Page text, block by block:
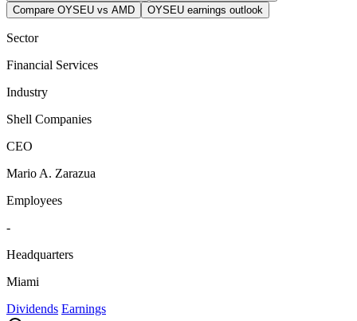
Compare OYSEU vs AMD
OYSEU earnings outlook
Sector
Financial Services
Industry
Shell Companies
CEO
Mario A. Zarazua
Employees
-
Headquarters
Miami
Dividends Earnings